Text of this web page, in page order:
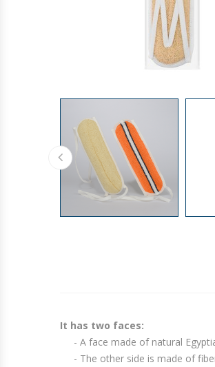
It has two faces:
- A face made of natural
- The other side is made of